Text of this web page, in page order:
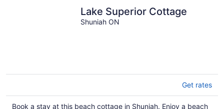
Lake Superior Cottage
Shuniah ON
Get rates
Book a stay at this beach cottage in Shuniah. Enjoy a beach